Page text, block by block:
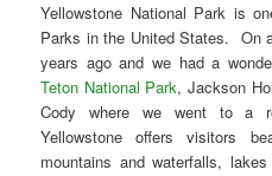
Yellowstone National Park is
Parks in the United States. On
years ago and we had a
Teton National Park, Jackson
Cody where we went to a
Yellowstone offers visitors
mountains and waterfalls,